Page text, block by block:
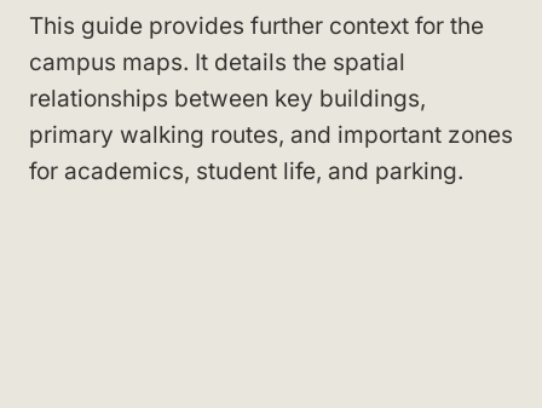
This guide provides further context for the
campus maps. It details the spatial
relationships between key buildings,
primary walking routes, and important zones
for academics, student life, and parking.